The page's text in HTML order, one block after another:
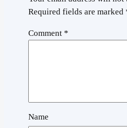
Required fields are marked
Comment *
Name